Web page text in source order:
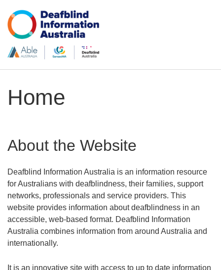
Home
About the Website
Deafblind Information Australia is an information resource
for Australians with deafblindness, their families, support
networks, professionals and service providers. This
website provides information about deafblindness in an
accessible, web-based format. Deafblind Information
Australia combines information from around Australia and
internationally.
It is an innovative site with access to up to date information